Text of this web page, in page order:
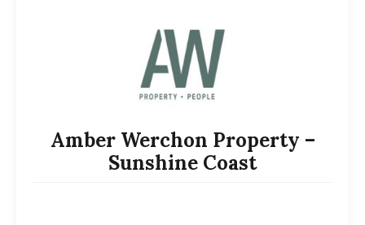
Amber Werchon Property –
Sunshine Coast